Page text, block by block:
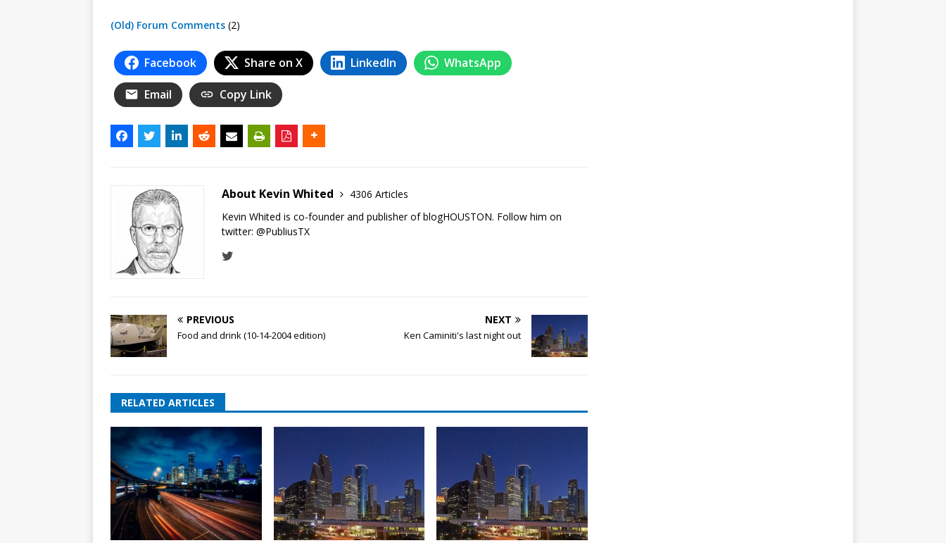
(Old) Forum Comments (2)
Facebook Share on X LinkedIn WhatsApp
Email Copy Link
About Kevin Whited
4306 Articles
Kevin Whited is co-founder and publisher of blogHOUSTON. Follow him on
twitter: @PubliusTX
PREVIOUS
Food and drink (10-14-2004 edition)
NEXT
Ken Caminiti's last night out
RELATED ARTICLES